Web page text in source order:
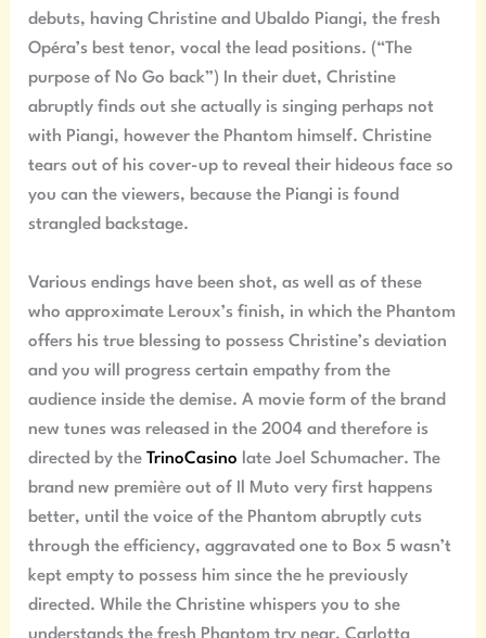
debuts, having Christine and Ubaldo Piangi, the fresh
Opéra’s best tenor, vocal the lead positions. (“The
purpose of No Go back”) In their duet, Christine
abruptly finds out she actually is singing perhaps not
with Piangi, however the Phantom himself. Christine
tears out of his cover-up to reveal their hideous face so
you can the viewers, because the Piangi is found
strangled backstage.
Various endings have been shot, as well as of these
who approximate Leroux’s finish, in which the Phantom
offers his true blessing to possess Christine’s deviation
and you will progress certain empathy from the
audience inside the demise. A movie form of the brand
new tunes was released in the 2004 and therefore is
directed by theTrinoCasino late Joel Schumacher. The
brand new première out of Il Muto very first happens
better, until the voice of the Phantom abruptly cuts
through the efficiency, aggravated one to Box 5 wasn’t
kept empty to possess him since the he previously
directed. While the Christine whispers you to she